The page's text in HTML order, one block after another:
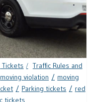
Tickets
Traffic Rules and
moving violation
moving
Parking tickets
red
tickets